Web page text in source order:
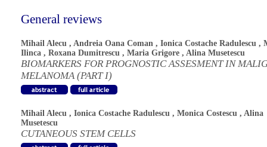
General reviews
Mihail Alecu , Andreia Oana Coman , Ionica Costache Radulescu ,
Ilinca , Roxana Dumitrescu , Maria Grigore , Alina Musetescu
BIOMARKERS FOR PROGNOSTIC ASSESMENT IN
MELANOMA (PART I)
Mihail Alecu , Ionica Costache Radulescu , Monica Costescu , Alina
Musetescu
CUTANEOUS STEM CELLS